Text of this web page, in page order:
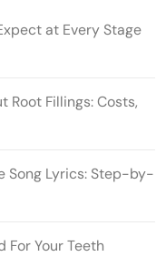
at Every Stage
Root Fillings: Costs,
Song Lyrics: Step-by-
For Your Teeth